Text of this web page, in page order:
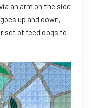
an arm on the side
up and down,
set of feed dogs to